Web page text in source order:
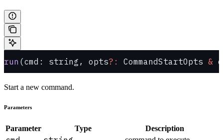
run (cmd: string, opts?: CommandStartOpts &
Start a new command.
Parameters
Parameter Type Description